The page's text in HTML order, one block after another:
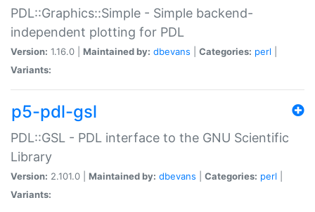
PDL::Graphics::Simple - Simple backend-
independent plotting for PDL
Version: 1.16.0 | Maintained by: dbevans Categories: perl
Variants:
p5-pdl-gsl
PDL::GSL - PDL interface to the GNU Scientific
Library
Version: 2.101.0 | Maintained by: dbevans Categories: perl
Variants: